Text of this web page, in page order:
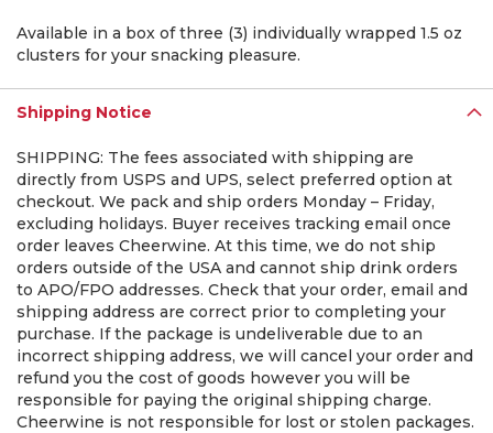
Available in a box of three (3) individually wrapped 1.5 oz
clusters for your snacking pleasure.
Shipping Notice
SHIPPING: The fees associated with shipping are
directly from USPS and UPS, select preferred option at
checkout. We pack and ship orders Monday – Friday,
excluding holidays. Buyer receives tracking email once
order leaves Cheerwine. At this time, we do not ship
orders outside of the USA and cannot ship drink orders
to APO/FPO addresses. Check that your order, email and
shipping address are correct prior to completing your
purchase. If the package is undeliverable due to an
incorrect shipping address, we will cancel your order and
refund you the cost of goods however you will be
responsible for paying the original shipping charge.
Cheerwine is not responsible for lost or stolen packages.